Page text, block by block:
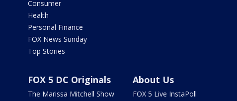
Consumer
Health
Personal Finance
FOX News Sunday
Top Stories
FOX 5 DC Originals
The Marissa Mitchell Show
About Us
FOX 5 Live InstaPoll